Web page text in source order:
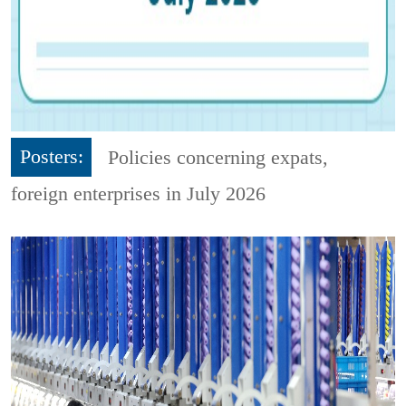
Posters:
Policies concerning expats,
foreign enterprises in July 2026